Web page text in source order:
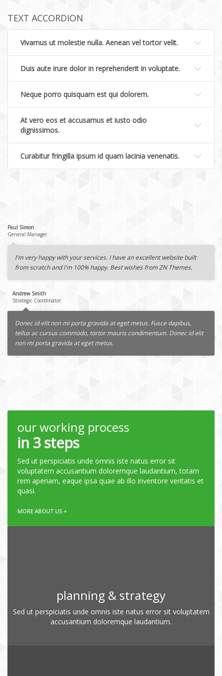
TEXT ACCORDION
Vivamus ut molestie nulla. Aenean vel tortor velit.
Duis aute irure dolor in reprehenderit in voluptate.
Neque porro quisquam est qui dolorem.
At vero eos et accusamus et iusto odio
dignissimos.
Curabitur fringilla ipsum id quam lacinia venenatis.
Paul Simon
General Manager
I'm very happy with your services. I have an excellent website built
from scratch and I'm 100% happy. Best wishes from ZN Themes.
Andrew Smith
Strategic Coordinator
Donec id elit non mi porta gravida at eget metus. Fusce dapibus,
tellus ac cursus commodo, tortor mauris condimentum. Donec id elit
non mi porta gravida at eget metus.
our working process
in 3 steps
Sed ut perspiciatis unde omnis iste natus error sit
voluptatem accusantium doloremque laudantium, totam
rem aperiam, eaque ipsa quae ab illo inventore veritatis et
quasi.
MORE ABOUT US +
planning & strategy
Sed ut perspiciatis unde omnis iste natus error sit voluptatem
accusantium doloremque laudantium.